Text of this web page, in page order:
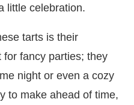
little celebration.
tarts is their
for fancy parties; they
night or even a cozy
to make ahead of time,